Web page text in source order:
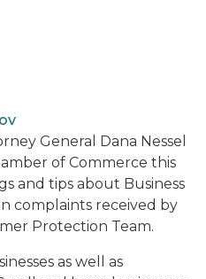
General Dana Nessel
of Commerce this
and tips about Business
complaints received by
Protection Team.
as well as